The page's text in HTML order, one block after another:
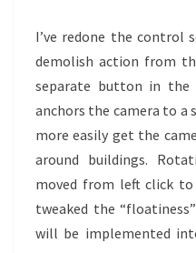
I’ve redone the control
demolish action from
separate button in the
anchors the camera to a
more easily get the
around buildings.
moved from left click to
tweaked the
will be implemented